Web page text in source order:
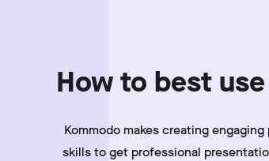
How to best use
Kommodo makes creating
skills to get professional